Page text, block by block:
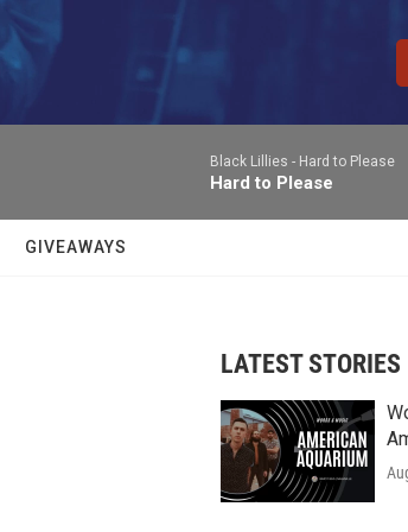
e
h
Black Lillies - Hard to Please
Hard to Please
GIVEAWAYS
LATEST STORIES